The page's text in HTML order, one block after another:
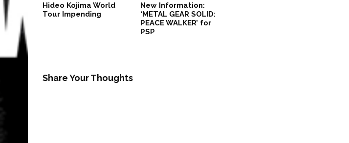
Hideo Kojima World
Tour Impending
New Information:
‘METAL GEAR SOLID:
PEACE WALKER’ for
PSP
Share Your Thoughts